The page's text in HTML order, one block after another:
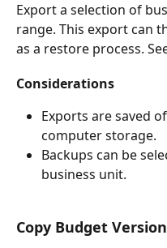
Export a selection of
range. This export can
as a restore process.
Considerations
Exports are saved
computer storage.
Backups can be
business unit.
Copy Budget Version